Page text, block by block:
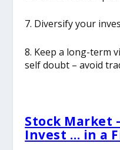
7. Diversify your
8. Keep a long-term
self doubt – avoid
Stock Market
Invest … in a